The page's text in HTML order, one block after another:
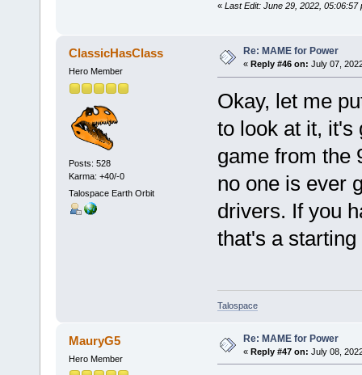
« Last Edit: June 29, 2022, 05:06:57
ClassicHasClass
Hero Member
Posts: 528
Karma: +40/-0
Talospace Earth Orbit
Re: MAME for Power
« Reply #46 on: July 07,
Okay, let me
to look at it, it's
game from the
no one is ever
drivers. If you
that's a starting
Talospace
MauryG5
Hero Member
Re: MAME for Power
« Reply #47 on: July 08,